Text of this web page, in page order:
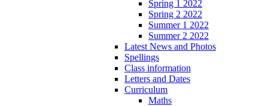
Spring 1 2022
Spring 2 2022
Summer 1 2022
Summer 2 2022
Latest News and Photos
Spellings
Class information
Letters and Dates
Curriculum
Maths